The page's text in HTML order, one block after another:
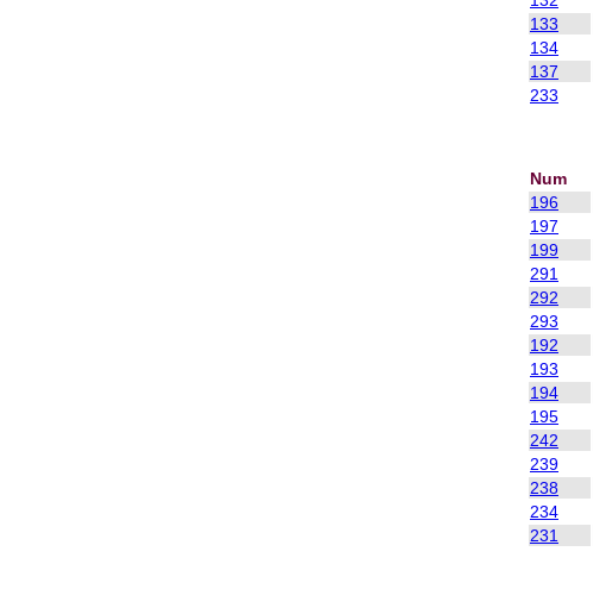
133
134
137
233
Num
196
197
199
291
292
293
192
193
194
195
242
239
238
234
231